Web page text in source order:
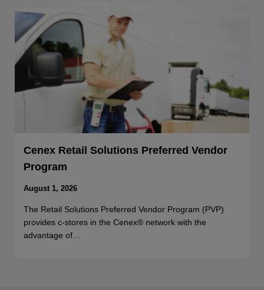
Cenex Retail Solutions Preferred Vendor
Program
August 1, 2026
The Retail Solutions Preferred Vendor Program (PVP)
provides c-stores in the Cenex® network with the
advantage of…